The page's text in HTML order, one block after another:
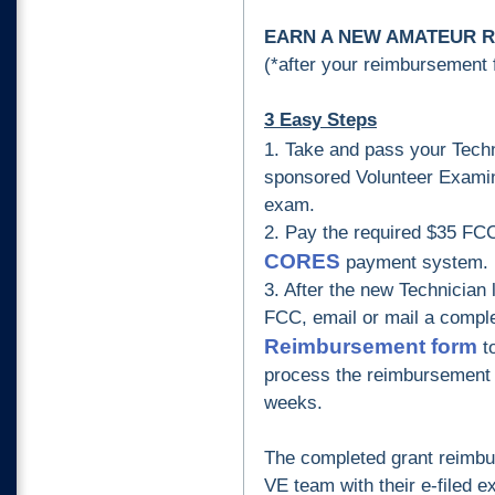
EARN A NEW AMATEUR
(*after your
3 Easy Steps
1. Take and pass your
sponsored Volunteer
exam.
2. Pay the required $35
CORES payment system.
3. After the new
FCC, email or mail a
Reimbursement form
process the
weeks.
The completed grant
VE team with their e-filed